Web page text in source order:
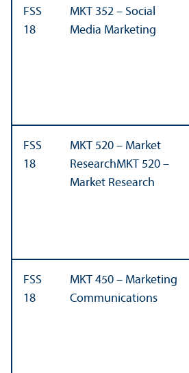
FSS
18
MKT 352 – Social
Media Marketing
FSS
18
MKT 520 – Market
ResearchMKT 520 –
Market Research
FSS
18
MKT 450 – Marketing
Communications